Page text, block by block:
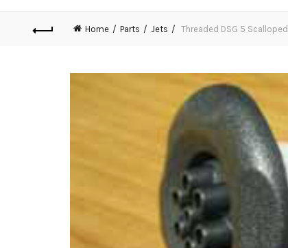
Home Parts Jets Threaded DSG 5